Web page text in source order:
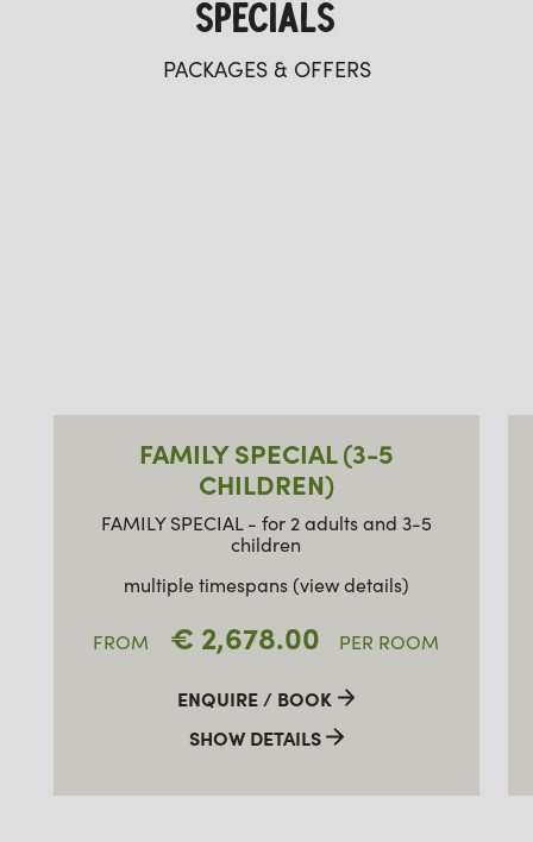
SPECIALS
PACKAGES & OFFERS
FAMILY SPECIAL (3-5
CHILDREN)
FAMILY SPECIAL - for 2 adults and 3-5
children
multiple timespans (view details)
FROM € 2,678.00 PER ROOM
SHOW DETAILS
ENQUIRE / BOOK